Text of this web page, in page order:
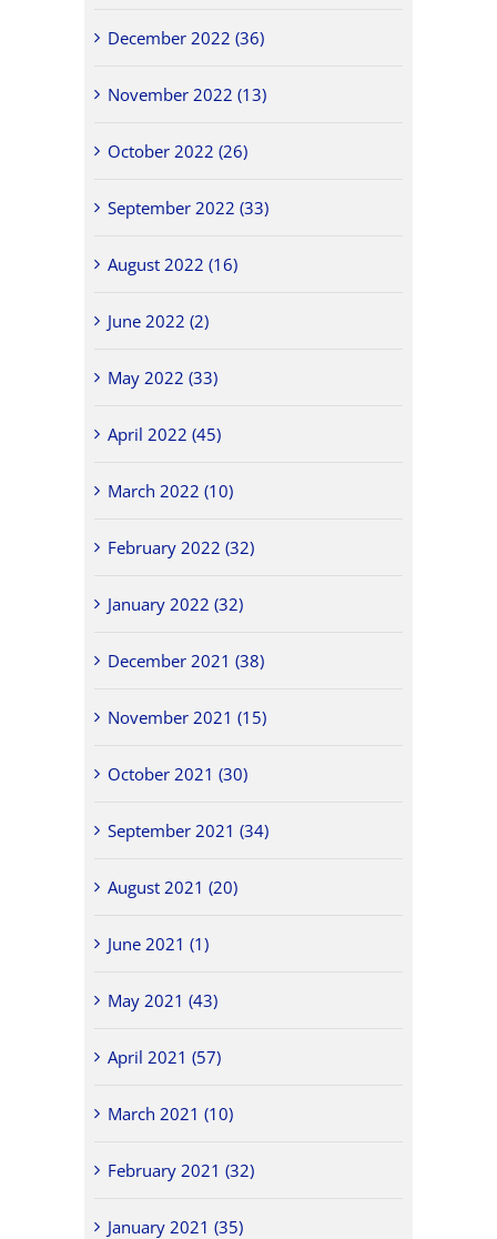
December 2022 (36)
November 2022 (13)
October 2022 (26)
September 2022 (33)
August 2022 (16)
June 2022 (2)
May 2022 (33)
April 2022 (45)
March 2022 (10)
February 2022 (32)
January 2022 (32)
December 2021 (38)
November 2021 (15)
October 2021 (30)
September 2021 (34)
August 2021 (20)
June 2021 (1)
May 2021 (43)
April 2021 (57)
March 2021 (10)
February 2021 (32)
January 2021 (35)